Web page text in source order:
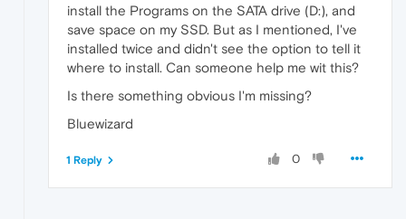
install the Programs on the SATA drive (D:), and
save space on my SSD. But as I mentioned, I've
installed twice and didn't see the option to tell it
where to install. Can someone help me wit this?
Is there something obvious I'm missing?
Bluewizard
0
1 Reply